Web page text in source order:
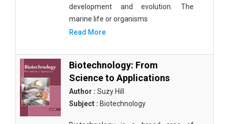
development and evolution. The
marine life or organisms
Read More
Biotechnology: From
Science to Applications
Author : Suzy Hill
Subject : Biotechnology